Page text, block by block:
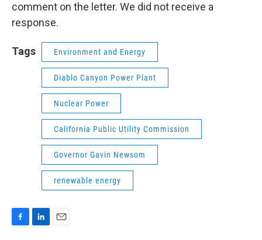
comment on the letter. We did not receive a
response.
Tags Environment and Energy
Diablo Canyon Power Plant
Nuclear Power
California Public Utility Commission
Governor Gavin Newsom
renewable energy